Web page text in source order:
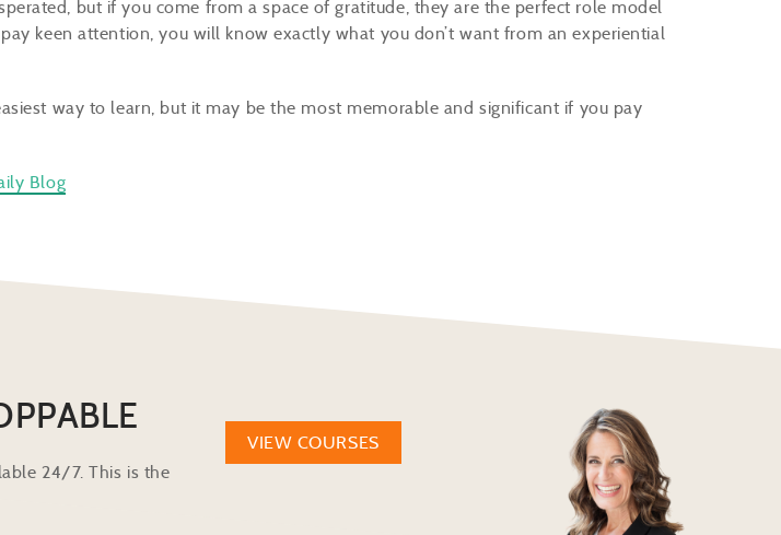
but if you come from a space of gratitude, they are the perfect role model
keen attention, you will know exactly what you don’t want from an experiential
way to learn, but it may be the most memorable and significant if you pay
Blog
24/7. This is the
VIEW COURSES